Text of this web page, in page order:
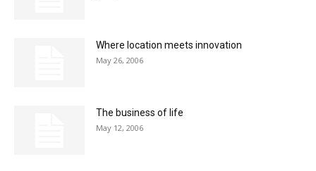
Where location meets innovation
May 26, 2006
The business of life
May 12, 2006